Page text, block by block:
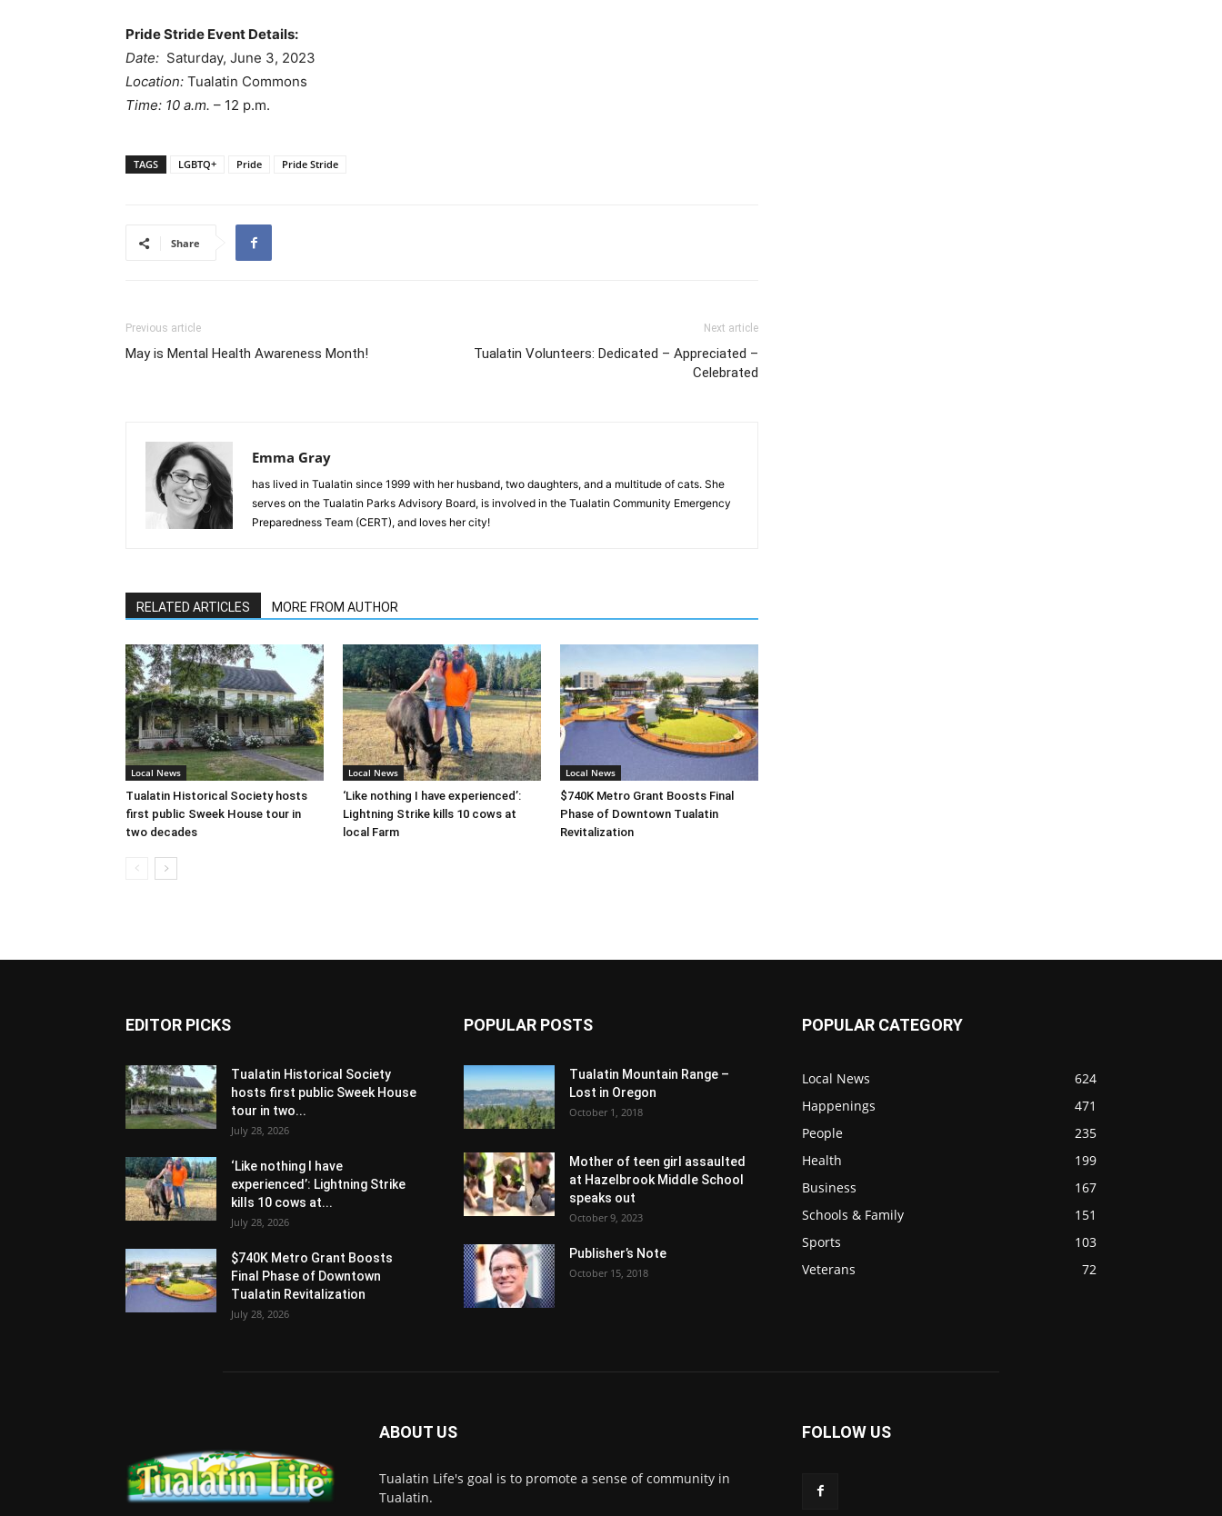
Pride Stride Event Details:
Date: Saturday, June 3, 2023
Location: Tualatin Commons
Time: 10 a.m. – 12 p.m.
TAGS LGBTQ+ Pride Pride Stride
Share
Previous article
May is Mental Health Awareness Month!
Next article
Tualatin Volunteers: Dedicated – Appreciated –
Celebrated
Emma Gray
has lived in Tualatin since 1999 with her husband, two daughters, and a multitude of cats. She
serves on the Tualatin Parks Advisory Board, is involved in the Tualatin Community Emergency
Preparedness Team (CERT), and loves her city!
RELATED ARTICLES MORE FROM AUTHOR
Local News
Tualatin Historical Society hosts
first public Sweek House tour in
two decades
Local News
‘Like nothing I have experienced’:
Lightning Strike kills 10 cows at
local Farm
Local News
$740K Metro Grant Boosts Final
Phase of Downtown Tualatin
Revitalization
EDITOR PICKS
Tualatin Historical Society
hosts first public Sweek House
tour in two...
July 28, 2026
‘Like nothing I have
experienced’: Lightning Strike
kills 10 cows at...
July 28, 2026
$740K Metro Grant Boosts
Final Phase of Downtown
Tualatin Revitalization
July 28, 2026
POPULAR POSTS
Tualatin Mountain Range –
Lost in Oregon
October 1, 2018
Mother of teen girl assaulted
at Hazelbrook Middle School
speaks out
October 9, 2023
Publisher’s Note
October 15, 2018
POPULAR CATEGORY
Local News
624
Happenings
471
People
235
Health
199
Business
167
Schools & Family
151
Sports
103
Veterans
72
ABOUT US
Tualatin Life's goal is to promote a sense of community in
Tualatin.
FOLLOW US